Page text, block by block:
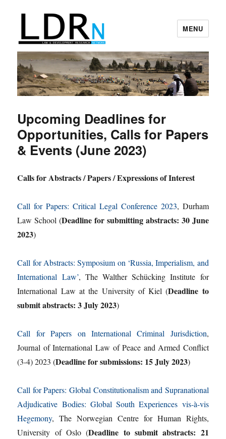
Law and Development Research
Network
MENU
Upcoming Deadlines for
Opportunities, Calls for Papers
& Events (June 2023)
Calls for Abstracts / Papers / Expressions of Interest
Call for Papers: Critical Legal Conference 2023, Durham
Law School (Deadline for submitting abstracts: 30 June
2023)
Call for Abstracts: Symposium on ‘Russia, Imperialism, and
International Law’, The Walther Schücking Institute for
International Law at the University of Kiel (Deadline to
submit abstracts: 3 July 2023)
Call for Papers on International Criminal Jurisdiction,
Journal of International Law of Peace and Armed Conflict
(3-4) 2023 (Deadline for submissions: 15 July 2023)
Call for Papers: Global Constitutionalism and Supranational
Adjudicative Bodies: Global South Experiences vis-à-vis
Hegemony, The Norwegian Centre for Human Rights,
University of Oslo (Deadline to submit abstracts: 21